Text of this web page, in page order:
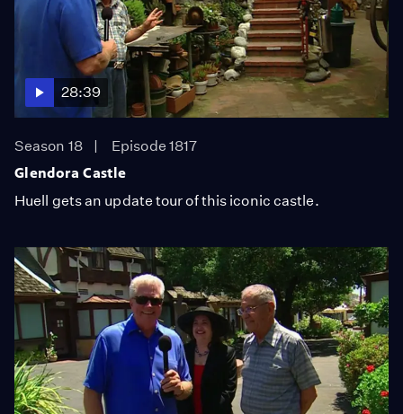
28:39
Season 18
Episode 1817
Glendora Castle
Huell gets an update tour of this iconic castle.